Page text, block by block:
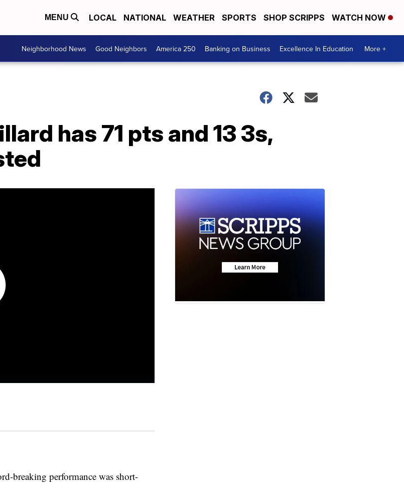
MENU LOCAL NATIONAL WEATHER SPORTS SHOP SCRIPPS WATCH NOW
Neighborhood News Good Neighbors America 250 Banking on Business Excellence In Education More +
has 71 pts and 13 3s,
breaking performance was short-